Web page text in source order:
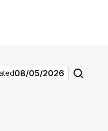
08/05/2026